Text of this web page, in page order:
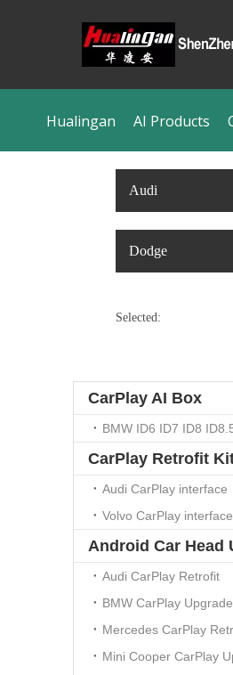
Hualingan AI Products
Audi
Dodge
Selected:
CarPlay AI Box
BMW ID6 ID7 ID8
CarPlay Retrofit
Audi CarPlay interface
Volvo CarPlay interface
Android Car Head
Audi CarPlay Retrofit
BMW CarPlay Upgrade
Mercedes CarPlay
Mini Cooper CarPlay